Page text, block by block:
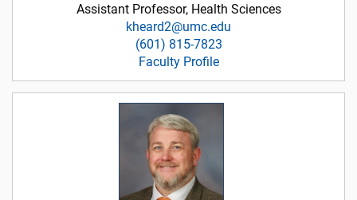
Assistant Professor, Health Sciences
kheard2@umc.edu
(601) 815-7823
Faculty Profile